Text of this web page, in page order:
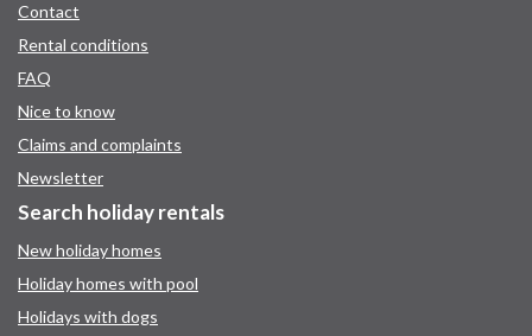
Contact
Rental conditions
FAQ
Nice to know
Claims and complaints
Newsletter
Search holiday rentals
New holiday homes
Holiday homes with pool
Holidays with dogs